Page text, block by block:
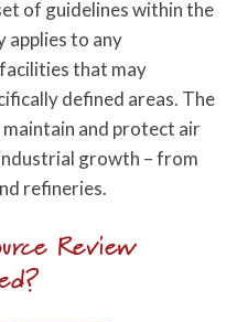
of guidelines within the
applies to any
that may
defined areas. The
and protect air
growth – from
refineries.
Review